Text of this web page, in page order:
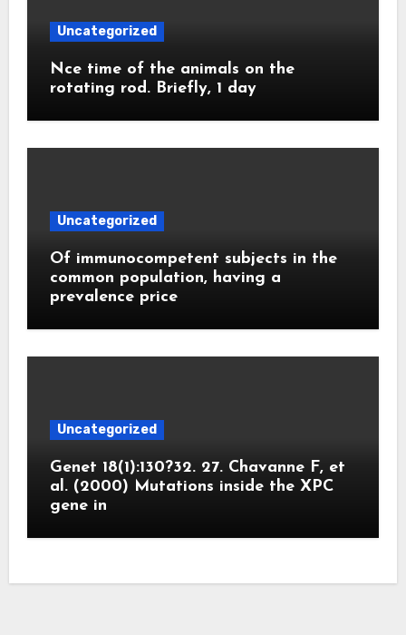
Uncategorized
Nce time of the animals on the
rotating rod. Briefly, 1 day
Uncategorized
Of immunocompetent subjects in the
common population, having a
prevalence price
Uncategorized
Genet 18(1):130?32. 27. Chavanne F, et
al. (2000) Mutations inside the XPC
gene in